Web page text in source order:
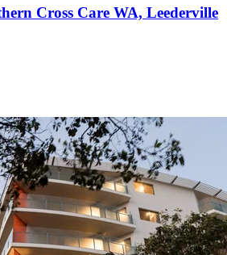
Cross Care WA, Leederville